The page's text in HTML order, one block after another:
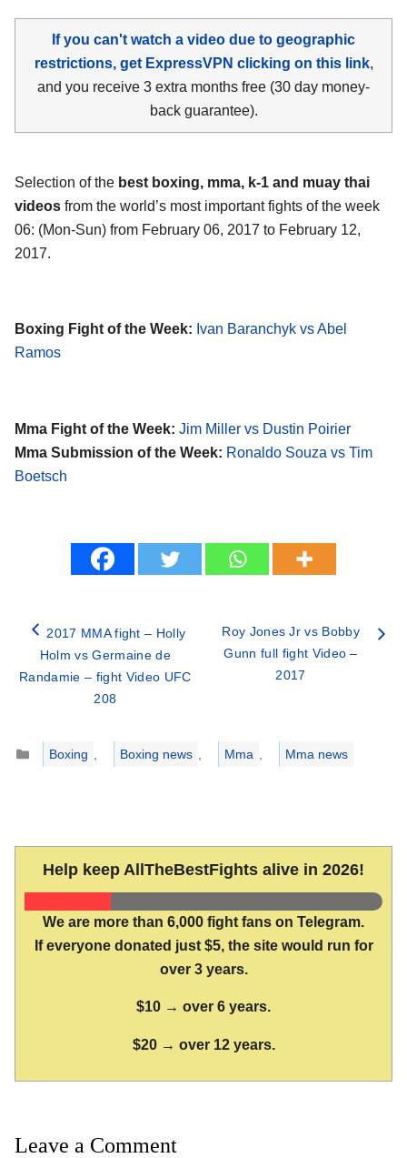
If you can't watch a video due to geographic
restrictions, get ExpressVPN clicking on this link,
and you receive 3 extra months free (30 day money-
back guarantee).
Selection of the best boxing, mma, k-1 and muay thai
videos from the world’s most important fights of the week
06: (Mon-Sun) from February 06, 2017 to February 12,
2017.
Boxing Fight of the Week: Ivan Baranchyk vs Abel
Ramos
Mma Fight of the Week: Jim Miller vs Dustin Poirier
Mma Submission of the Week: Ronaldo Souza vs Tim
Boetsch
2017 MMA fight – Holly
Holm vs Germaine de
Randamie – fight Video UFC
208
Roy Jones Jr vs Bobby
Gunn full fight Video –
2017
Categories
Boxing , Boxing news , Mma , Mma news
Help keep AllTheBestFights alive in 2026!
We are more than 6,000 fight fans on Telegram.
If everyone donated just $5, the site would run for
over 3 years.
$10 → over 6 years.
$20 → over 12 years.
Leave a Comment